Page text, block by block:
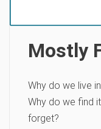
Mostly
Why do we live
Why do we find
forget?